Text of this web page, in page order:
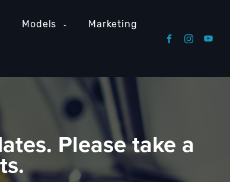
Models Marketing
Please take a